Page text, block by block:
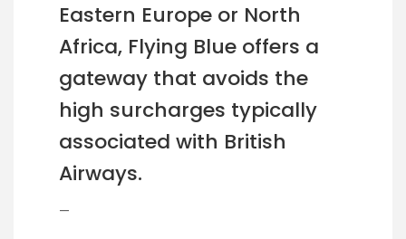
Eastern Europe or North
Africa, Flying Blue offers a
gateway that avoids the
high surcharges typically
associated with British
Airways.
—